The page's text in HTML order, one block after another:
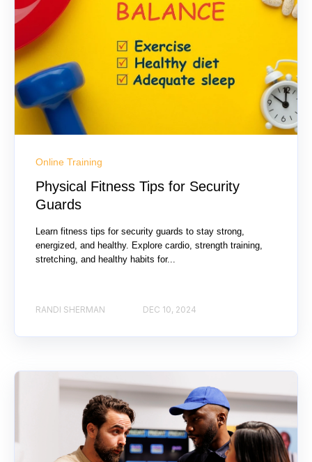
Online Training
Physical Fitness Tips for Security
Guards
Learn fitness tips for security guards to stay strong,
energized, and healthy. Explore cardio, strength training,
stretching, and healthy habits for...
RANDI SHERMAN DEC 10, 2024